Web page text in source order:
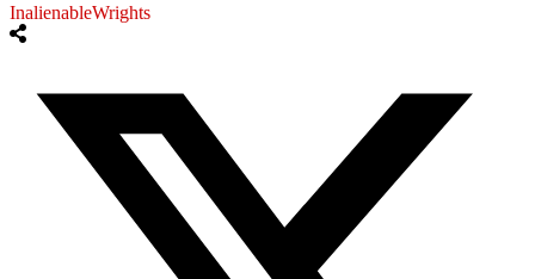
InalienableWrights